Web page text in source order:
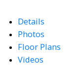
Details
Photos
Floor Plans
Videos